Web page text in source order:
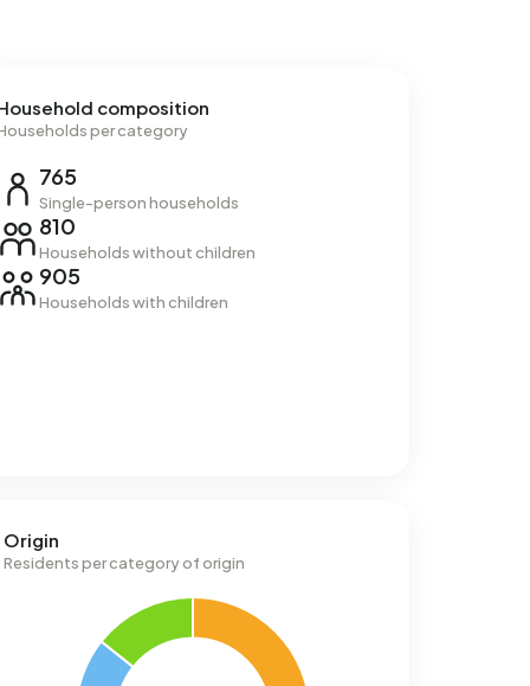
composition
per category
765
Single-person households
810
Households without children
905
Households with children
Origin
Residents per category of origin